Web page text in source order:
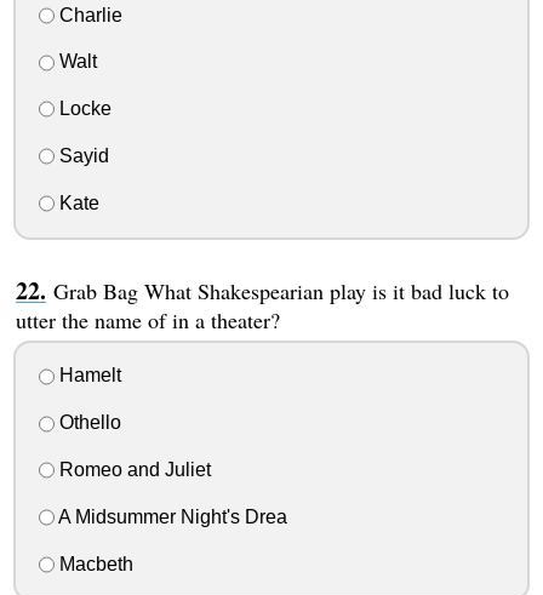
Charlie
Walt
Locke
Sayid
Kate
Grab Bag What Shakespearian play is it bad luck to
utter the name of in a theater?
Hamelt
Othello
Romeo and Juliet
A Midsummer Night's Drea
Macbeth